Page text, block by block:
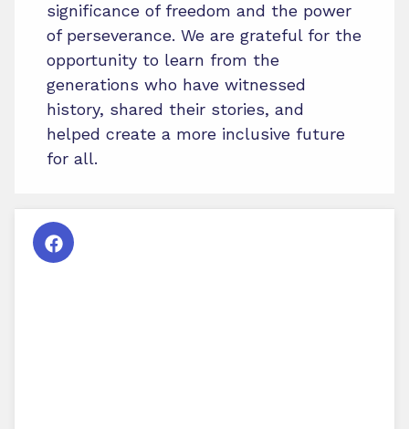
significance of freedom and the power
of perseverance. We are grateful for the
opportunity to learn from the
generations who have witnessed
history, shared their stories, and
helped create a more inclusive future
for all.